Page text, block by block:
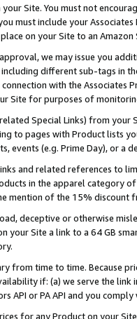
Site. You must not
must include your
on your Site to an
we may issue you
different sub-tags in
with the Associates
Site for purposes of
Special Links) from
to pages with Product lists
events (e.g. Prime Day), or a
and related references to
in the apparel category
mention of the 15% discount
deceptive or otherwise
your Site a link to a 64 GB
from time to time. Because
if: (a) we serve the
API or PA API and you
for any Product on your